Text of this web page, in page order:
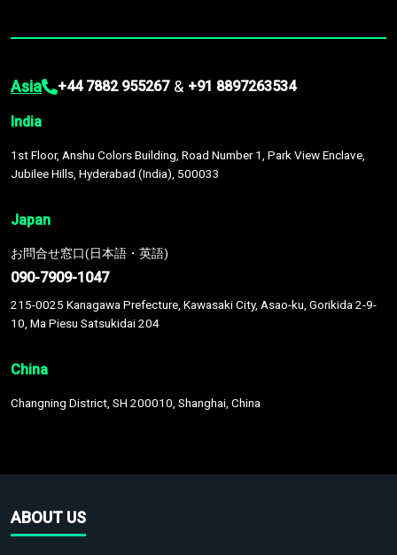
Asia +44 7882 955267 & +91 8897263534
India
1st Floor, Anshu Colors Building, Road Number 1, Park View Enclave,
Jubilee Hills, Hyderabad (India), 500033
Japan
お問合せ窓口(日本語・英語)
090-7909-1047
215-0025 Kanagawa Prefecture, Kawasaki City, Asao-ku, Gorikida 2-9-
10, Ma Piesu Satsukidai 204
China
Changning District, SH 200010, Shanghai, China
ABOUT US